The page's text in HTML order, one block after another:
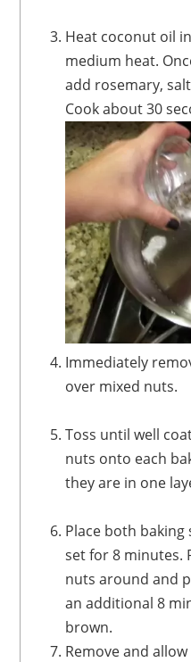
Heat coconut oil in a frying pan over
medium heat.
add rosemary,
Cook about 30
Immediately remove from heat and pour
over mixed nuts.
Toss until well coated and pour half of the
nuts onto each
they are in one
Place both
set for 8 minutes.
nuts around and
an additional 8
brown.
Remove and